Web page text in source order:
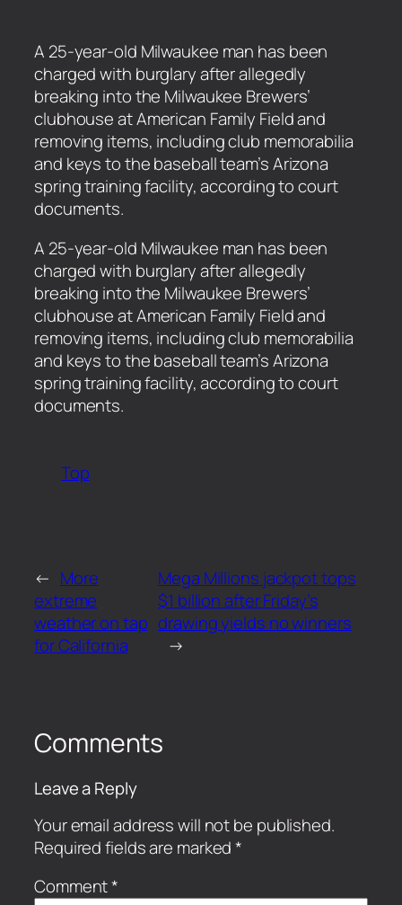
A 25-year-old Milwaukee man has been
charged with burglary after allegedly
breaking into the Milwaukee Brewers’
clubhouse at American Family Field and
removing items, including club memorabilia
and keys to the baseball team’s Arizona
spring training facility, according to court
documents.
​A 25-year-old Milwaukee man has been
charged with burglary after allegedly
breaking into the Milwaukee Brewers’
clubhouse at American Family Field and
removing items, including club memorabilia
and keys to the baseball team’s Arizona
spring training facility, according to court
documents.
Top
← More
extreme
weather on tap
for California
Mega Millions jackpot tops
$1 billion after Friday’s
drawing yields no winners
→
Comments
Leave a Reply
Your email address will not be published.
Required fields are marked*
Comment*